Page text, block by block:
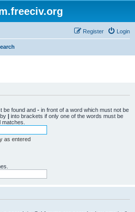
Login
Register
be found and - in front of a word which must not be
| into brackets if only one of the words must be
as entered